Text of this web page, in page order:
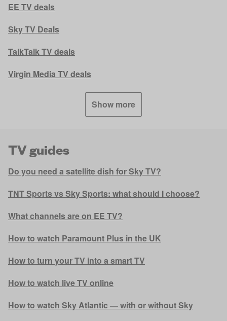
EE TV deals
Sky TV Deals
TalkTalk TV deals
Virgin Media TV deals
Show more
TV guides
Do you need a satellite dish for Sky TV?
TNT Sports vs Sky Sports: what should I choose?
What channels are on EE TV?
How to watch Paramount Plus in the UK
How to turn your TV into a smart TV
How to watch live TV online
How to watch Sky Atlantic — with or without Sky